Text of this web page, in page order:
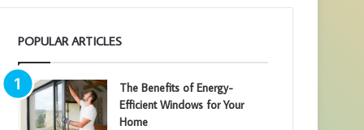
POPULAR ARTICLES
The Benefits of Energy-
Efficient Windows for Your
Home